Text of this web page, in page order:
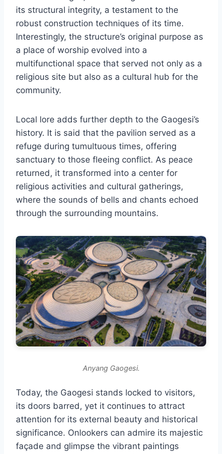
its structural integrity, a testament to the
robust construction techniques of its time.
Interestingly, the structure’s original purpose as
a place of worship evolved into a
multifunctional space that served not only as a
religious site but also as a cultural hub for the
community.
Local lore adds further depth to the Gaogesi’s
history. It is said that the pavilion served as a
refuge during tumultuous times, offering
sanctuary to those fleeing conflict. As peace
returned, it transformed into a center for
religious activities and cultural gatherings,
where the sounds of bells and chants echoed
through the surrounding mountains.
Anyang Gaogesi.
Today, the Gaogesi stands locked to visitors,
its doors barred, yet it continues to attract
attention for its external beauty and historical
significance. Onlookers can admire its majestic
façade and glimpse the vibrant paintings